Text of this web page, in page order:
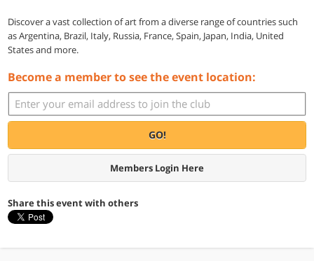
Discover a vast collection of art from a diverse range of countries such
as Argentina, Brazil, Italy, Russia, France, Spain, Japan, India, United
States and more.
Become a member to see the event location:
GO!
Members Login Here
Share this event with others